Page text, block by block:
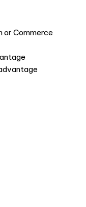
or Commerce